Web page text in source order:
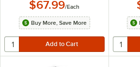
$67.99/Each
Buy More, Save More